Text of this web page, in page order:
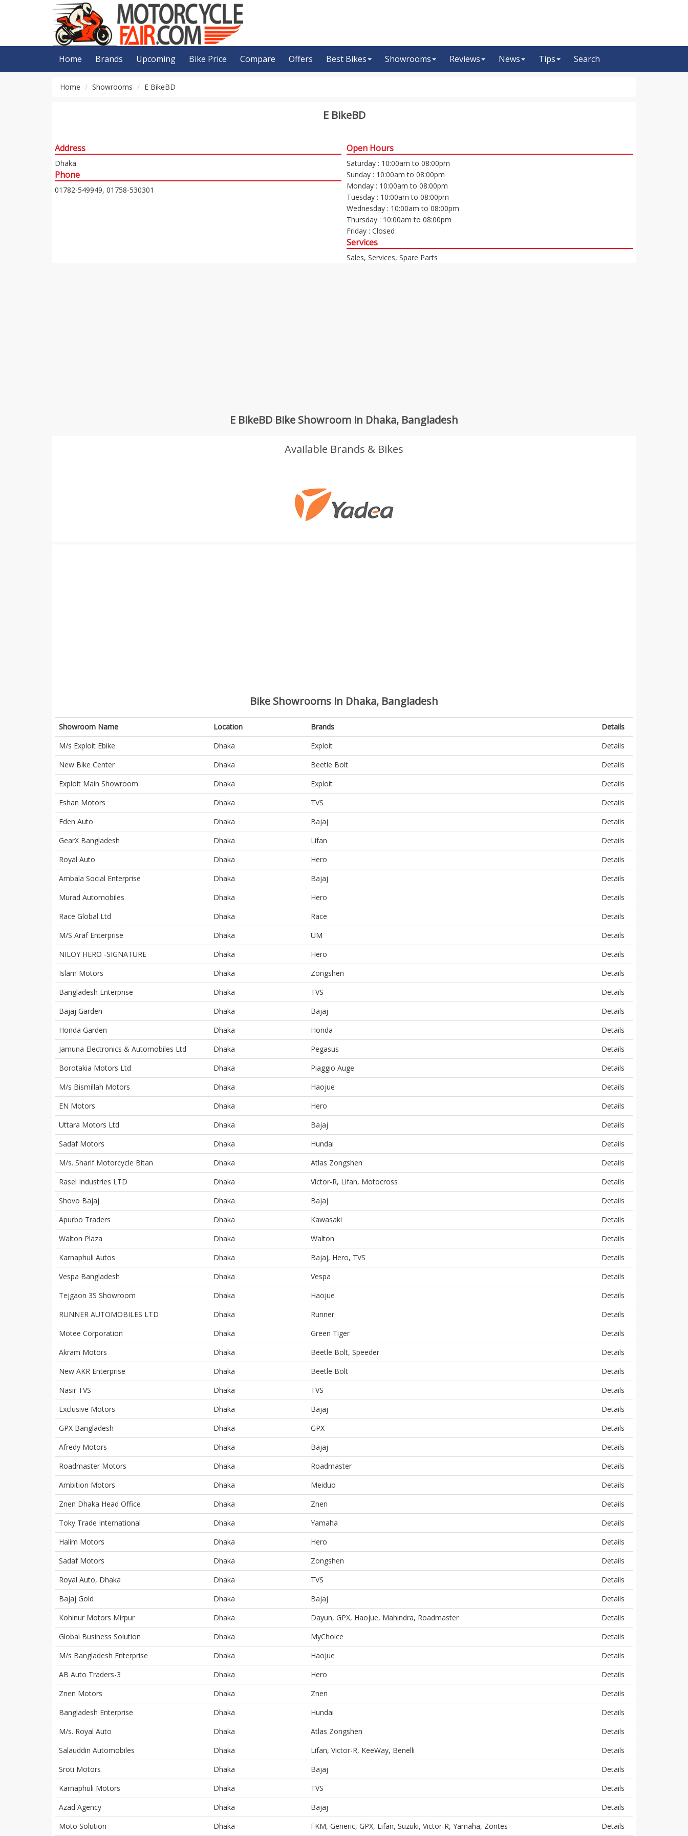
Home Brands Upcoming Bike Price Compare Offers Best Bikes Showrooms Reviews News Tips Search
Home Showrooms E BikeBD
E BikeBD
Address
Dhaka
Phone
01782-549949, 01758-530301
Open Hours
Saturday : 10:00am to 08:00pm
Sunday : 10:00am to 08:00pm
Monday : 10:00am to 08:00pm
Tuesday : 10:00am to 08:00pm
Wednesday : 10:00am to 08:00pm
Thursday : 10:00am to 08:00pm
Friday : Closed
Services
Sales, Services, Spare Parts
E BikeBD Bike Showroom in Dhaka, Bangladesh
Available Brands & Bikes
Bike Showrooms in Dhaka, Bangladesh
Showroom Name Location Brands
Details
M/s Exploit Ebike
Dhaka Exploit
Details
New Bike Center
Dhaka Beetle Bolt
Details
Exploit Main Showroom
Dhaka Exploit
Details
Eshan Motors
Dhaka TVS
Details
Eden Auto
Dhaka Bajaj
Details
GearX Bangladesh
Dhaka Lifan
Details
Royal Auto
Dhaka Hero
Details
Ambala Social Enterprise
Dhaka Bajaj
Details
Murad Automobiles
Dhaka Hero
Details
Race Global Ltd
Dhaka Race
Details
M/S Araf Enterprise
Dhaka UM
Details
NILOY HERO -SIGNATURE
Dhaka Hero
Details
Islam Motors
Dhaka Zongshen
Details
Bangladesh Enterprise
Dhaka TVS
Details
Bajaj Garden
Dhaka Bajaj
Details
Honda Garden
Dhaka Honda
Details
Jamuna Electronics & Automobiles Ltd
Dhaka Pegasus
Details
Borotakia Motors Ltd
Dhaka Piaggio Auge
Details
M/s Bismillah Motors
Dhaka Haojue
Details
EN Motors
Dhaka Hero
Details
Uttara Motors Ltd
Dhaka Bajaj
Details
Sadaf Motors
Dhaka Hundai
Details
M/s. Sharif Motorcycle Bitan
Dhaka Atlas Zongshen
Details
Rasel Industries LTD
Dhaka Victor-R, Lifan, Motocross
Details
Shovo Bajaj
Dhaka Bajaj
Details
Apurbo Traders
Dhaka Kawasaki
Details
Walton Plaza
Dhaka Walton
Details
Karnaphuli Autos
Dhaka Bajaj, Hero, TVS
Details
Vespa Bangladesh
Dhaka Vespa
Details
Tejgaon 3S Showroom
Dhaka Haojue
Details
RUNNER AUTOMOBILES LTD
Dhaka Runner
Details
Motee Corporation
Dhaka Green Tiger
Details
Akram Motors
Dhaka Beetle Bolt, Speeder
Details
New AKR Enterprise
Dhaka Beetle Bolt
Details
Nasir TVS
Dhaka TVS
Details
Exclusive Motors
Dhaka Bajaj
Details
GPX Bangladesh
Dhaka GPX
Details
Afredy Motors
Dhaka Bajaj
Details
Roadmaster Motors
Dhaka Roadmaster
Details
Ambition Motors
Dhaka Meiduo
Details
Znen Dhaka Head Office
Dhaka Znen
Details
Toky Trade International
Dhaka Yamaha
Details
Halim Motors
Dhaka Hero
Details
Sadaf Motors
Dhaka Zongshen
Details
Royal Auto, Dhaka
Dhaka TVS
Details
Bajaj Gold
Dhaka Bajaj
Details
Kohinur Motors Mirpur
Dhaka Dayun, GPX, Haojue, Mahindra, Roadmaster
Details
Global Business Solution
Dhaka MyChoice
Details
M/s Bangladesh Enterprise
Dhaka Haojue
Details
AB Auto Traders-3
Dhaka Hero
Details
Znen Motors
Dhaka Znen
Details
Bangladesh Enterprise
Dhaka Hundai
Details
M/s. Royal Auto
Dhaka Atlas Zongshen
Details
Salauddin Automobiles
Dhaka Lifan, Victor-R, KeeWay, Benelli
Details
Sroti Motors
Dhaka Bajaj
Details
Karnaphuli Motors
Dhaka TVS
Details
Azad Agency
Dhaka Bajaj
Details
Moto Solution
Dhaka FKM, Generic, GPX, Lifan, Suzuki, Victor-R, Yamaha, Zontes Details